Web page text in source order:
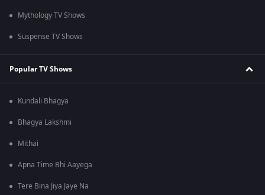
Mythology TV Shows
Suspense TV Shows
Popular TV Shows
Kundali Bhagya
Bhagya Lakshmi
Mithai
Apna Time Bhi Aayega
Tere Bina Jiya Jaye Na